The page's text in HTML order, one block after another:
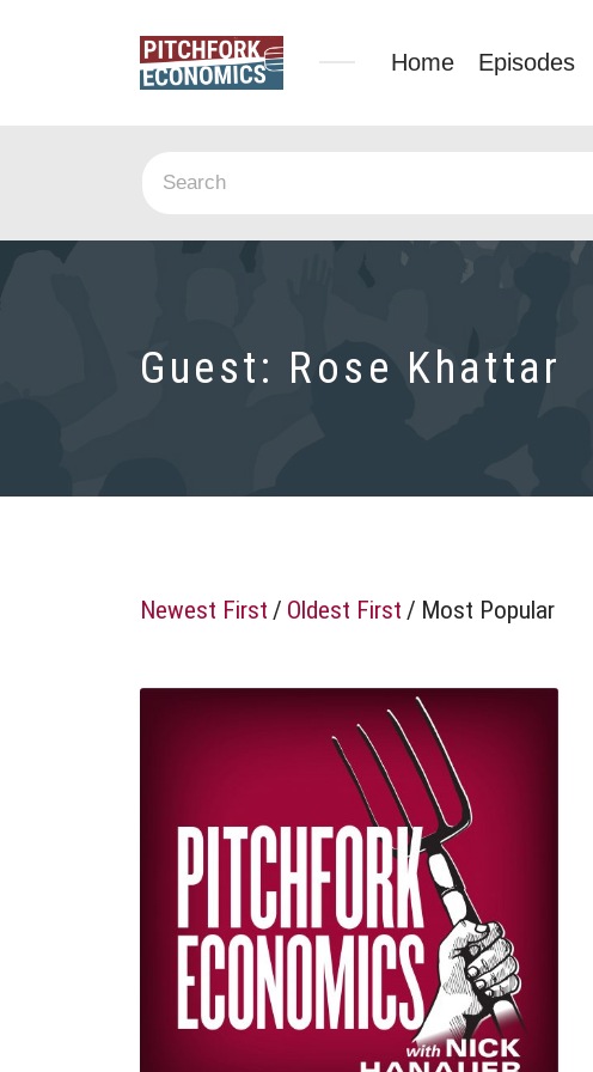
Home Episodes
Guest: Rose Khattar
Newest First / Oldest First / Most Popular